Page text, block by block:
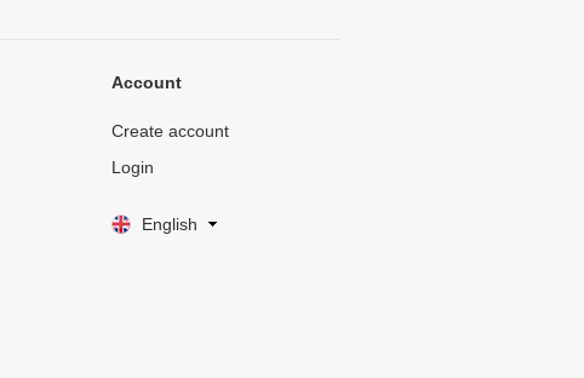
Account
Create account
Login
English